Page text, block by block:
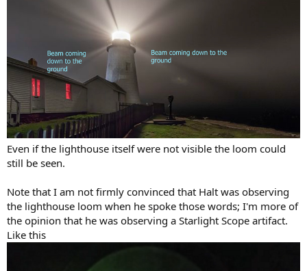
Even if the lighthouse itself were not visible the loom could
still be seen.
Note that I am not firmly convinced that Halt was observing
the lighthouse loom when he spoke those words; I'm more of
the opinion that he was observing a Starlight Scope artifact.
Like this